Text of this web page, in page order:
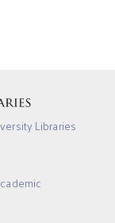
Libraries